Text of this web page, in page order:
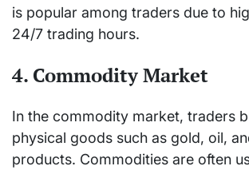
is popular among traders due to
24/7 trading hours.
4. Commodity Market
In the commodity market, traders
physical goods such as gold, oil,
products. Commodities are often